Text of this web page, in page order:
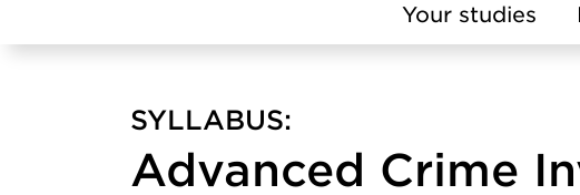
Your studies
SYLLABUS:
Advanced Crime